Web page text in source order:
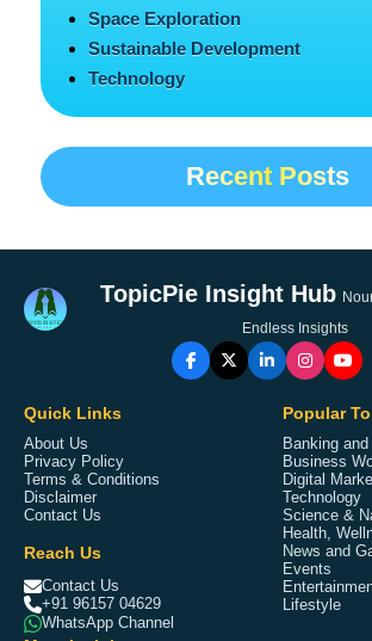
Space Exploration
Sustainable Development
Technology
Recent Posts
TopicPie Insight Hub
Endless Insights
Quick Links
About Us
Privacy Policy
Terms & Conditions
Disclaimer
Contact Us
Reach Us
Contact Us
+91 96157 04629
WhatsApp Channel
Popular
Banking
Business
Digital
Technology
Science &
Health,
News and
Events
Lifestyle